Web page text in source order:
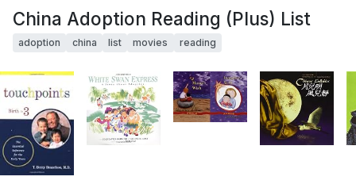
China Adoption Reading (Plus) List
adoption china list movies reading